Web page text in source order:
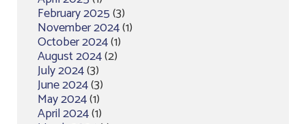
February 2025(3)
November 2024(1)
October 2024(1)
August 2024(2)
July 2024(3)
June 2024(3)
May 2024(1)
April 2024(1)